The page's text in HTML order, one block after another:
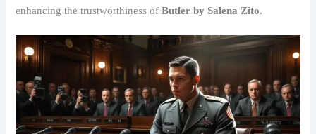
enhancing the trustworthiness ofButler by Salena Zito.